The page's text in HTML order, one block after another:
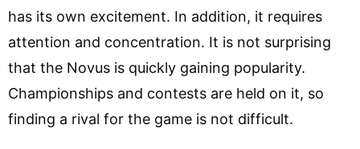
has its own excitement. In addition, it requires
attention and concentration. It is not surprising
that the Novus is quickly gaining popularity.
Championships and contests are held on it, so
finding a rival for the game is not difficult.